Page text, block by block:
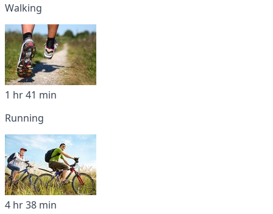
Walking
1 hr 41 min
Running
4 hr 38 min